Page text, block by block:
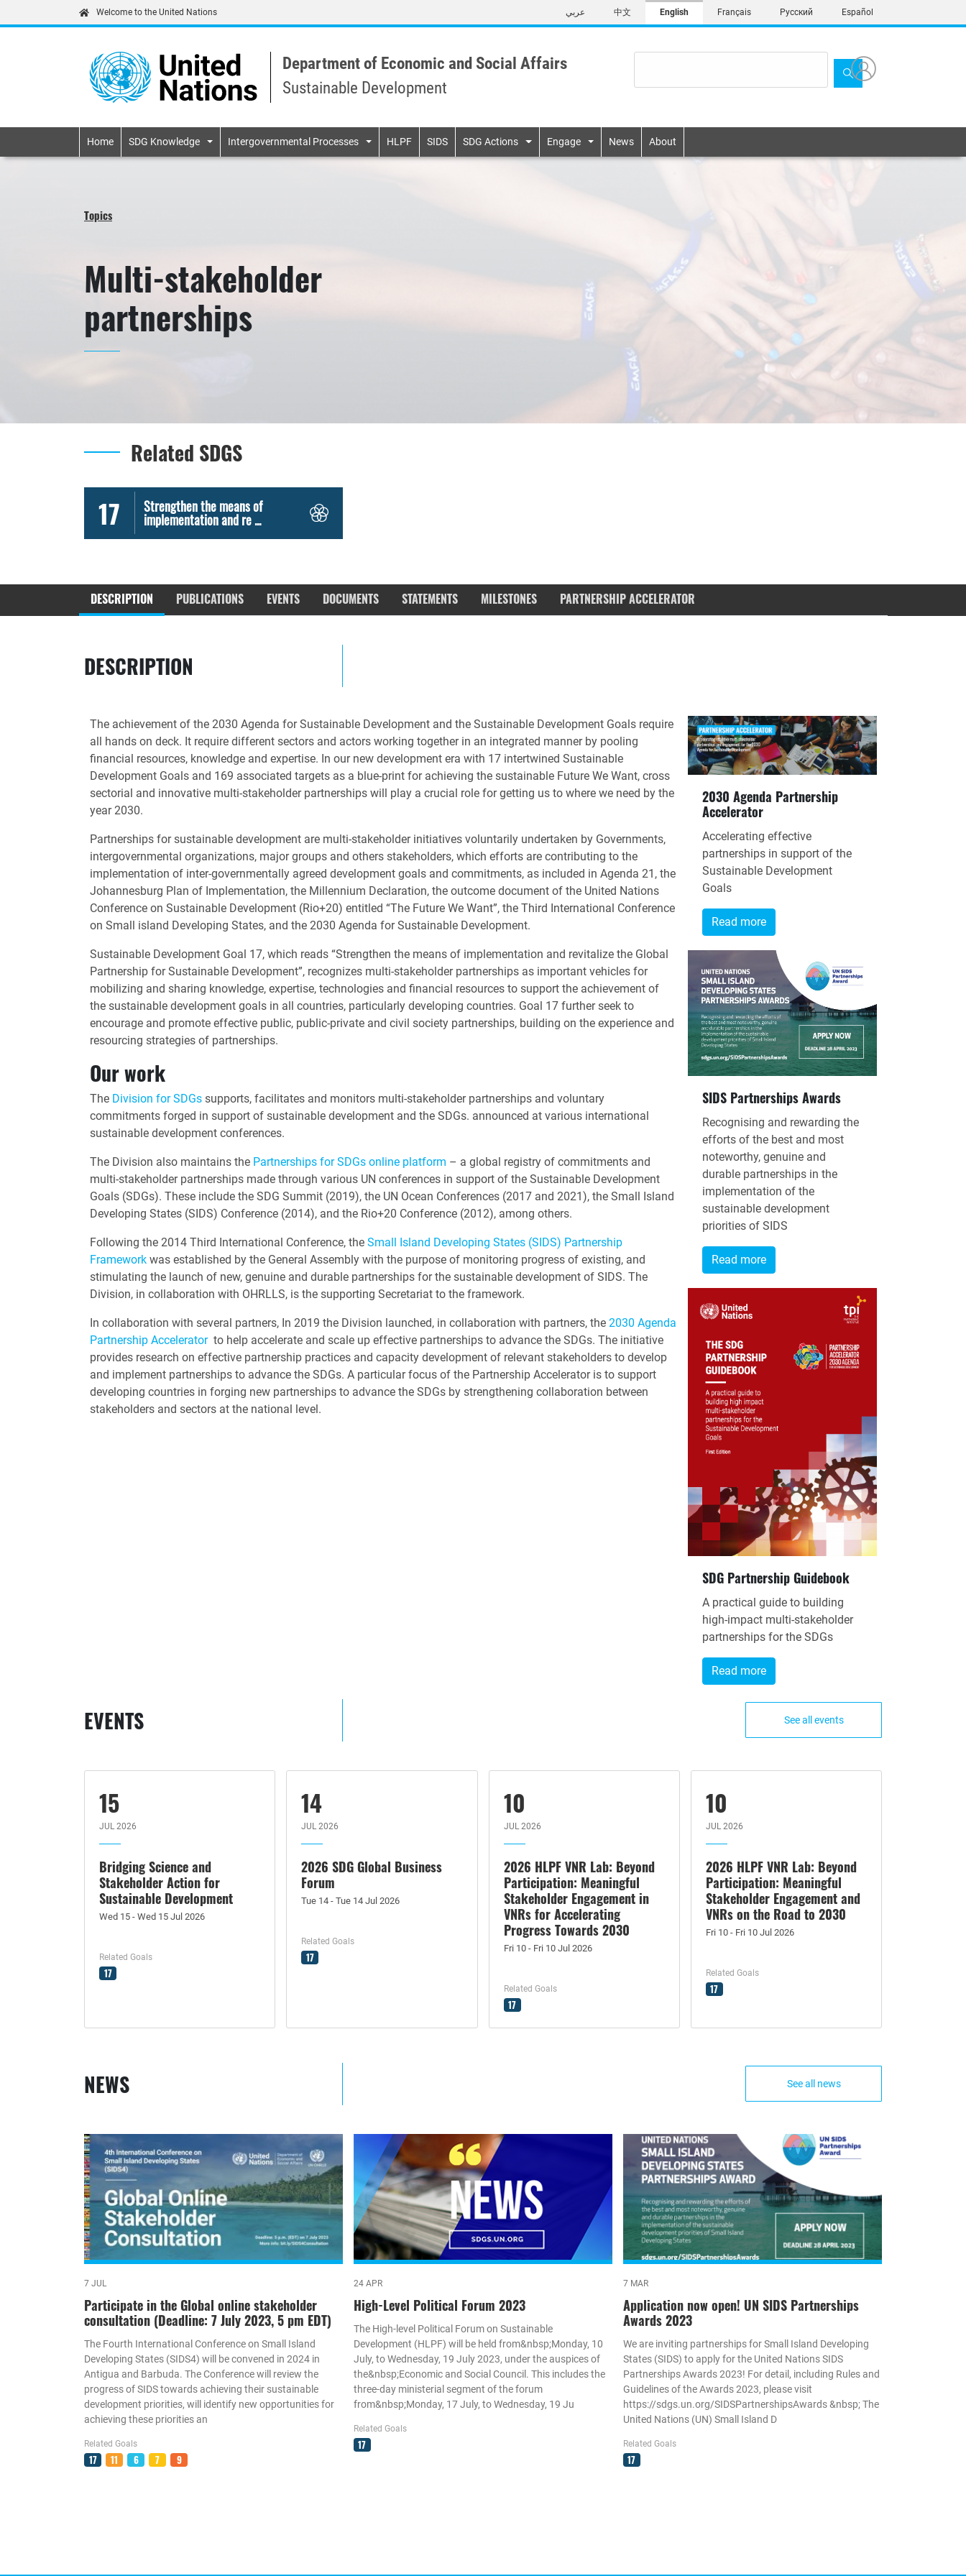
to
content
Welcome to the United Nations عربي 中文 English Français Русский Español
Department of Economic and Social Affairs
Sustainable Development
Primary navigation
Home SDG Knowledge Intergovernmental Processes HLPF SIDS SDG Actions Engage News About
Topics
Multi-stakeholder
partnerships
Related SDGS
17 Strengthen the means of
implementation and re ...
DESCRIPTION PUBLICATIONS EVENTS DOCUMENTS STATEMENTS MILESTONES PARTNERSHIP ACCELERATOR
DESCRIPTION
The achievement of the 2030 Agenda for Sustainable Development and the Sustainable Development Goals require
all hands on deck. It require different sectors and actors working together in an integrated manner by pooling
financial resources, knowledge and expertise. In our new development era with 17 intertwined Sustainable
Development Goals and 169 associated targets as a blue-print for achieving the sustainable Future We Want, cross
sectorial and innovative multi-stakeholder partnerships will play a crucial role for getting us to where we need by the
year 2030.
Partnerships for sustainable development are multi-stakeholder initiatives voluntarily undertaken by Governments,
intergovernmental organizations, major groups and others stakeholders, which efforts are contributing to the
implementation of inter-governmentally agreed development goals and commitments, as included in Agenda 21, the
Johannesburg Plan of Implementation, the Millennium Declaration, the outcome document of the United Nations
Conference on Sustainable Development (Rio+20) entitled “The Future We Want”, the Third International Conference
on Small island Developing States, and the 2030 Agenda for Sustainable Development.
Sustainable Development Goal 17, which reads “Strengthen the means of implementation and revitalize the Global
Partnership for Sustainable Development”, recognizes multi-stakeholder partnerships as important vehicles for
mobilizing and sharing knowledge, expertise, technologies and financial resources to support the achievement of
the sustainable development goals in all countries, particularly developing countries. Goal 17 further seek to
encourage and promote effective public, public-private and civil society partnerships, building on the experience and
resourcing strategies of partnerships.
Our work
The Division for SDGssupports, facilitates and monitors multi-stakeholder partnerships and voluntary
commitments forged in support of sustainable development and the SDGs. announced at various international
sustainable development conferences.
The Division also maintains the Partnerships for SDGs online platform – a global registry of commitments and
multi-stakeholder partnerships made through various UN conferences in support of the Sustainable Development
Goals (SDGs). These include the SDG Summit (2019), the UN Ocean Conferences (2017 and 2021), the Small Island
Developing States (SIDS) Conference (2014), and the Rio+20 Conference (2012), among others.
Following the 2014 Third International Conference, the Small Island Developing States (SIDS) Partnership
Framework was established by the General Assembly with the purpose of monitoring progress of existing, and
stimulating the launch of new, genuine and durable partnerships for the sustainable development of SIDS. The
Division, in collaboration with OHRLLS, is the supporting Secretariat to the framework.
In collaboration with several partners, In 2019 the Division launched, in collaboration with partners, the 2030 Agenda
Partnership Accelerator to help accelerate and scale up effective partnerships to advance the SDGs. The initiative
provides research on effective partnership practices and capacity development of relevant stakeholders to develop
and implement partnerships to advance the SDGs. A particular focus of the Partnership Accelerator is to support
developing countries in forging new partnerships to advance the SDGs by strengthening collaboration between
stakeholders and sectors at the national level.
2030 Agenda Partnership
Accelerator
Accelerating effective
partnerships in support of the
Sustainable Development
Goals
Read more
SIDS Partnerships Awards
Recognising and rewarding the
efforts of the best and most
noteworthy, genuine and
durable partnerships in the
implementation of the
sustainable development
priorities of SIDS
Read more
SDG Partnership Guidebook
A practical guide to building
high-impact multi-stakeholder
partnerships for the SDGs
Read more
EVENTS See all events
15
JUL 2026
Bridging Science and
Stakeholder Action for
Sustainable Development
Wed 15 - Wed 15 Jul 2026
Related Goals
17
14
JUL 2026
2026 SDG Global Business
Forum
Tue 14 - Tue 14 Jul 2026
Related Goals
17
10
JUL 2026
2026 HLPF VNR Lab: Beyond
Participation: Meaningful
Stakeholder Engagement in
VNRs for Accelerating
Progress Towards 2030
Fri 10 - Fri 10 Jul 2026
Related Goals
17
10
JUL 2026
2026 HLPF VNR Lab: Beyond
Participation: Meaningful
Stakeholder Engagement and
VNRs on the Road to 2030
Fri 10 - Fri 10 Jul 2026
Related Goals
17
NEWS See all news
7 JUL
Participate in the Global online stakeholder
consultation (Deadline: 7 July 2023, 5 pm EDT)
The Fourth International Conference on Small Island
Developing States (SIDS4) will be convened in 2024 in
Antigua and Barbuda. The Conference will review the
progress of SIDS towards achieving their sustainable
development priorities, will identify new opportunities for
achieving these priorities an
Related Goals
17 11 6 7 9
24 APR
High-Level Political Forum 2023
The High-level Political Forum on Sustainable
Development (HLPF) will be held from&nbsp;Monday, 10
July, to Wednesday, 19 July 2023, under the auspices of
the&nbsp;Economic and Social Council. This includes the
three-day ministerial segment of the forum
from&nbsp;Monday, 17 July, to Wednesday, 19 Ju
Related Goals
17
7 MAR
Application now open! UN SIDS Partnerships
Awards 2023
We are inviting partnerships for Small Island Developing
States (SIDS) to apply for the United Nations SIDS
Partnerships Awards 2023! For detail, including Rules and
Guidelines of the Awards 2023, please visit
https://sdgs.un.org/SIDSPartnershipsAwards &nbsp; The
United Nations (UN) Small Island D
Related Goals
17